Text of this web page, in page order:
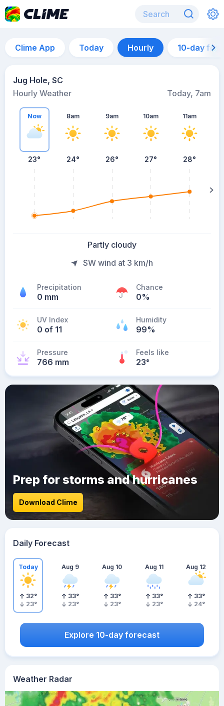
Clime App Today Hourly 10-day
Jug Hole, SC
Hourly Weather
Today, 7am
Now
23°
8am
24°
9am
26°
10am
27°
11am
28°
Partly cloudy
SW wind at 3 km/h
Precipitation
0 mm
Chance
0%
UV Index
0 of 11
Humidity
99%
Pressure
766 mm
Feels like
23°
Weather Radar
Prep for storms and hurricanes
Download Clime
Daily Forecast
Today
32°
23°
Aug 9
33°
23°
Aug 10
33°
23°
Aug 11
33°
23°
Aug 12
33°
24°
Explore 10-day forecast